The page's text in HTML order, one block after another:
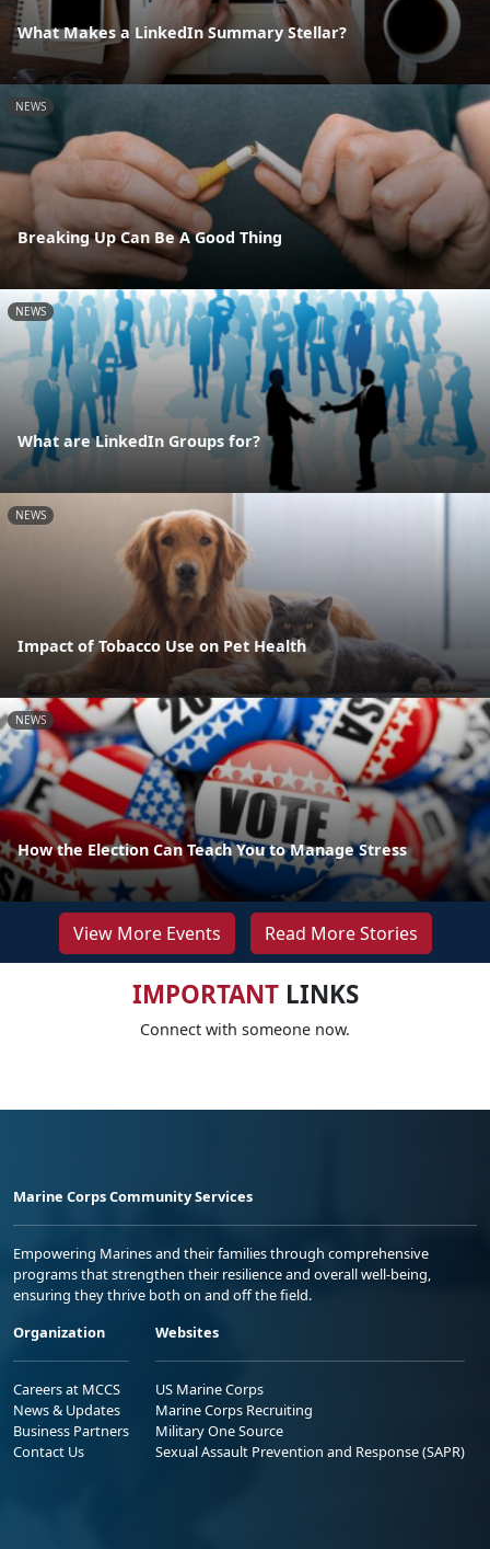
What Makes a LinkedIn Summary Stellar?
NEWS
Breaking Up Can Be A Good Thing
NEWS
What are LinkedIn Groups for?
NEWS
Impact of Tobacco Use on Pet Health
NEWS
How the Election Can Teach You to Manage Stress
View More Events Read More Stories
IMPORTANTLINKS
Connect with someone now.
Marine Corps Community Services
Empowering Marines and their families through comprehensive
programs that strengthen their resilience and overall well-being,
ensuring they thrive both on and off the field.
Organization
Careers at MCCS
News & Updates
Business Partners
Contact Us
Websites
US Marine Corps
Marine Corps Recruiting
Military One Source
Sexual Assault Prevention and Response (SAPR)